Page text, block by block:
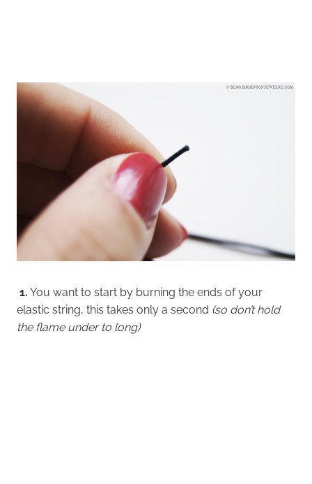
1. You want to start by burning the ends of your
elastic string, this takes only a second (so don’t hold
the flame under to long)